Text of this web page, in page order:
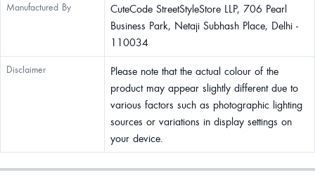
Manufactured By
CuteCode StreetStyleStore LLP, 706 Pearl
Business Park, Netaji Subhash Place, Delhi -
110034
Disclaimer
Please note that the actual colour of the
product may appear slightly different due to
various factors such as photographic lighting
sources or variations in display settings on
your device.